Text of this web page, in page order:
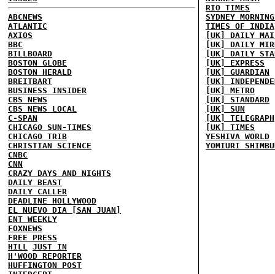
ABCNEWS
ATLANTIC
AXIOS
BBC
BILLBOARD
BOSTON GLOBE
BOSTON HERALD
BREITBART
BUSINESS INSIDER
CBS NEWS
CBS NEWS LOCAL
C-SPAN
CHICAGO SUN-TIMES
CHICAGO TRIB
CHRISTIAN SCIENCE
CNBC
CNN
CRAZY DAYS AND NIGHTS
DAILY BEAST
DAILY CALLER
DEADLINE HOLLYWOOD
EL NUEVO DIA [SAN JUAN]
ENT WEEKLY
FOXNEWS
FREE PRESS
HILL JUST IN
H'WOOD REPORTER
HUFFINGTON POST
RIO TIMES
SYDNEY
TIMES OF INDIA
[UK] DAILY
[UK] DAILY
[UK] DAILY
[UK] EXPRESS
[UK] GUARDIAN
[UK]
[UK] METRO
[UK] STANDARD
[UK] SUN
[UK] TELEGRAPH
[UK] TIMES
YESHIVA WORLD
YOMIURI